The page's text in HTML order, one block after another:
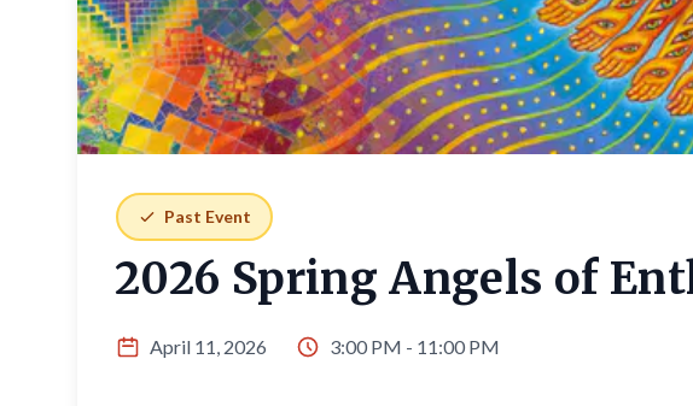
Past Event
2026 Spring Angels of
April 11, 2026 3:00 PM - 11:00 PM